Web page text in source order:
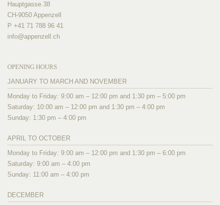
Hauptgasse 38
CH-9050 Appenzell
P +41 71 788 96 41
info@appenzell.ch
OPENING HOURS
JANUARY TO MARCH AND NOVEMBER
Monday to Friday: 9:00 am – 12:00 pm and 1:30 pm – 5:00 pm
Saturday: 10:00 am – 12:00 pm and 1:30 pm – 4:00 pm
Sunday: 1:30 pm – 4:00 pm
APRIL TO OCTOBER
Monday to Friday: 9:00 am – 12:00 pm and 1:30 pm – 6:00 pm
Saturday: 9:00 am – 4:00 pm
Sunday: 11:00 am – 4:00 pm
DECEMBER